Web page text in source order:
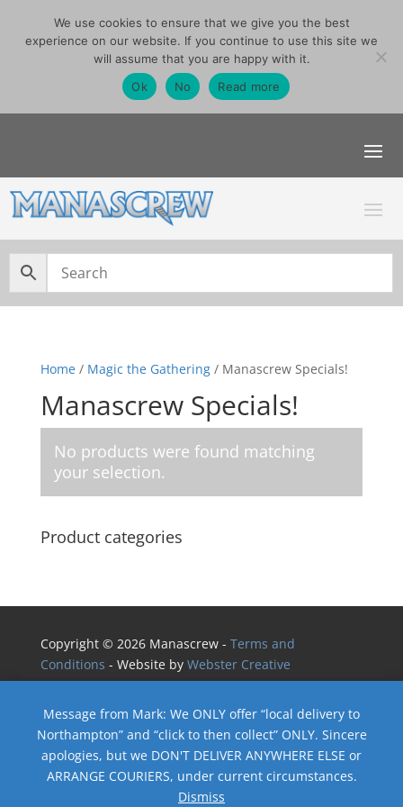
Message from Mark: We ONLY offer “local delivery to
Northampton” and “click to then collect” ONLY. Sincere
apologies, but we DON'T DELIVER ANYWHERE ELSE or
ARRANGE COURIERS, under current circumstances.
Dismiss
07740291355
sales@manascrew.co.uk
Home/ Magic the Gathering/ Manascrew Specials!
Manascrew Specials!
No products were found matching
your selection.
Product categories
Copyright © 2026 Manascrew - Terms and
Conditions - Website by Webster Creative
We use cookies to ensure that we give you the best
experience on our website. If you continue to use this site we
will assume that you are happy with it.
Ok
No Read more